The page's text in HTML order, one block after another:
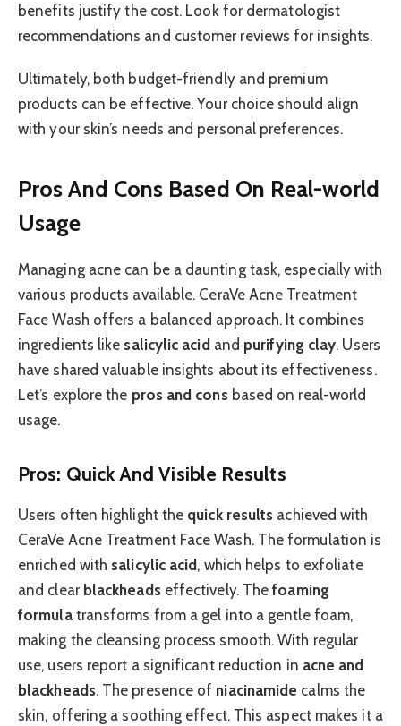
benefits justify the cost. Look for dermatologist
recommendations and customer reviews for insights.
Ultimately, both budget-friendly and premium
products can be effective. Your choice should align
with your skin’s needs and personal preferences.
Pros And Cons Based On Real-world
Usage
Managing acne can be a daunting task, especially with
various products available. CeraVe Acne Treatment
Face Wash offers a balanced approach. It combines
ingredients like salicylic acid and purifying clay. Users
have shared valuable insights about its effectiveness.
Let’s explore the pros and consbased on real-world
usage.
Pros: Quick And Visible Results
Users often highlight the quick results achieved with
CeraVe Acne Treatment Face Wash. The formulation is
enriched with salicylic acid , which helps to exfoliate
and clear blackheadseffectively. Thefoaming
formulatransforms from a gel into a gentle foam,
making the cleansing process smooth. With regular
use, users report a significant reduction in acne and
blackheads. The presence of niacinamide calms the
skin, offering a soothing effect. This aspect makes it a